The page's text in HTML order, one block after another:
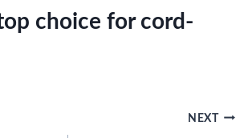
choice for cord-
NEXT